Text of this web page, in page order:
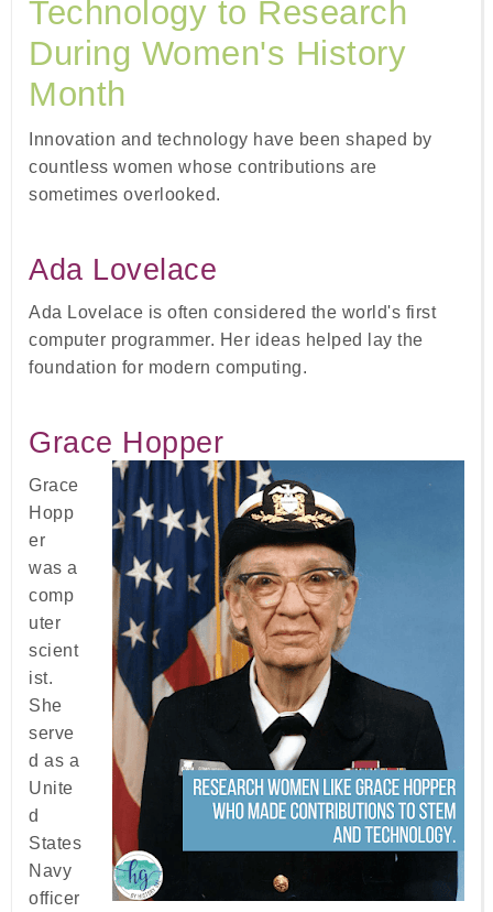
Technology to Research
During Women's History
Month
Innovation and technology have been shaped by
countless women whose contributions are
sometimes overlooked.
Ada Lovelace
Ada Lovelace is often considered the world's first
computer programmer. Her ideas helped lay the
foundation for modern computing.
Grace Hopper
Grace
Hopp
er
was a
comp
uter
scient
ist.
She
serve
d as a
Unite
d
States
Navy
officer